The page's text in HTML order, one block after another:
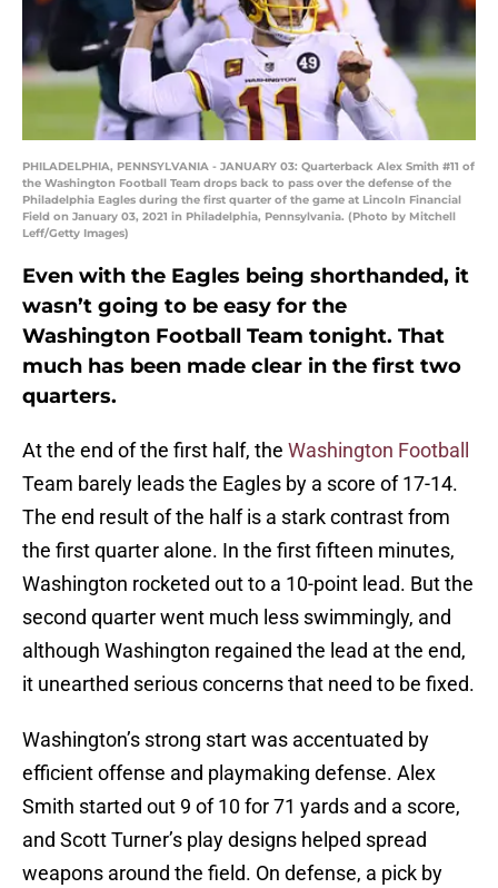
PHILADELPHIA, PENNSYLVANIA - JANUARY 03: Quarterback Alex Smith #11 of
the Washington Football Team drops back to pass over the defense of the
Philadelphia Eagles during the first quarter of the game at Lincoln Financial
Field on January 03, 2021 in Philadelphia, Pennsylvania. (Photo by Mitchell
Leff/Getty Images)
Even with the Eagles being shorthanded, it
wasn’t going to be easy for the
Washington Football Team tonight. That
much has been made clear in the first two
quarters.
At the end of the first half, the Washington Football
Team barely leads the Eagles by a score of 17-14.
The end result of the half is a stark contrast from
the first quarter alone. In the first fifteen minutes,
Washington rocketed out to a 10-point lead. But the
second quarter went much less swimmingly, and
although Washington regained the lead at the end,
it unearthed serious concerns that need to be fixed.
Washington’s strong start was accentuated by
efficient offense and playmaking defense. Alex
Smith started out 9 of 10 for 71 yards and a score,
and Scott Turner’s play designs helped spread
weapons around the field. On defense, a pick by